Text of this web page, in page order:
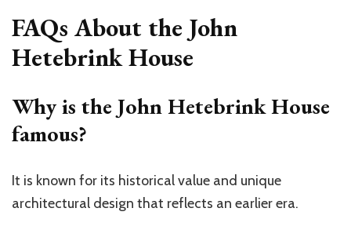
FAQs About the John
Hetebrink House
Why is the John Hetebrink House
famous?
It is known for its historical value and unique
architectural design that reflects an earlier era.